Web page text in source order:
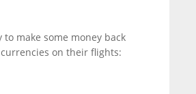
make some money back
on their flights: